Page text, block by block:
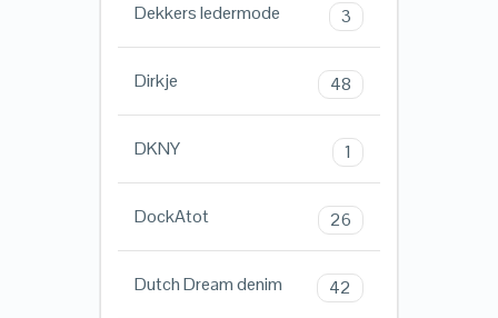
Dekkers ledermode 3
Dirkje 48
DKNY 1
DockAtot 26
Dutch Dream denim 42